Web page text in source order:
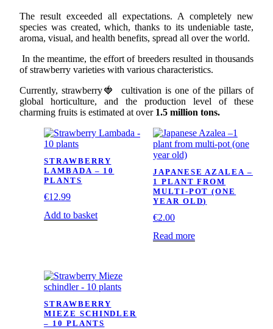
The result exceeded all expectations. A completely new
species was created, which, thanks to its undeniable taste,
aroma, visual, and health benefits, spread all over the world.
In the meantime, the effort of breeders resulted in thousands
of strawberry varieties with various characteristics.
Currently, strawberry🍓 cultivation is one of the pillars of
global horticulture, and the production level of these
charming fruits is estimated at over 1.5 million tons.
STRAWBERRY
LAMBADA – 10
PLANTS
€12.99
Add to basket
JAPANESE AZALEA –
1 PLANT FROM
MULTI-POT (ONE
YEAR OLD)
€2.00
Read more
STRAWBERRY
MIEZE SCHINDLER
– 10 PLANTS